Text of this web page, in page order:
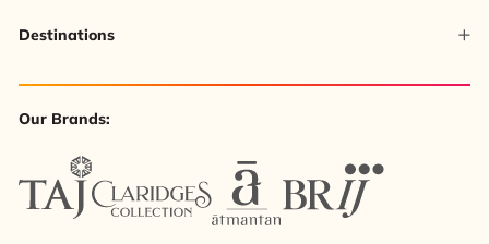
Destinations
Our Brands: